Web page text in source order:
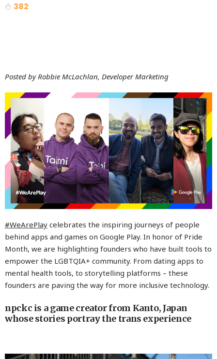
382
Posted by Robbie McLachlan, Developer Marketing
#WeArePlay celebrates the inspiring journeys of people
behind apps and games on Google Play. In honor of Pride
Month, we are highlighting founders who have built tools to
empower the LGBTQIA+ community. From dating apps to
mental health tools, to storytelling platforms – these
founders are paving the way for more inclusive technology.
npckc is a game creator from Kanto, Japan
whose stories portray the trans experience